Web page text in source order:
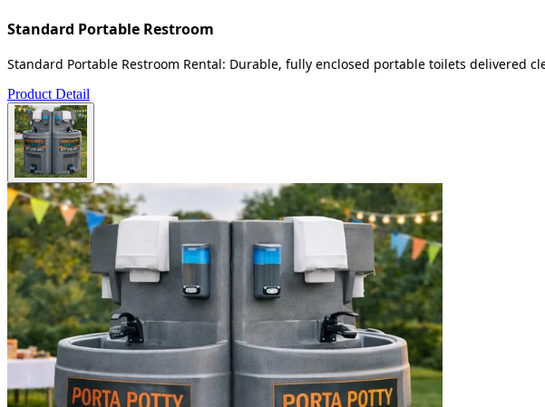
Standard Portable Restroom
Standard Portable Restroom Rental: Durable, fully enclosed portable toilets
Product Detail